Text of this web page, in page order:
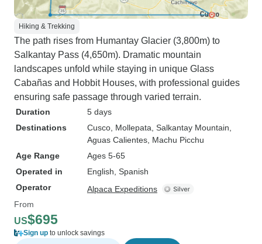
Hiking & Trekking
The path rises from Humantay Glacier (3,800m) to
Salkantay Pass (4,650m). Dramatic mountain
landscapes unfold while staying in unique Glass
Cabañas and Hobbit Houses, with professional guides
ensuring safe passage through varied terrain.
Duration
5 days
Destinations
Cusco , Mollepata , Salkantay Mountain
Aguas Calientes , Machu Picchu
Age Range
Ages 5-65
Operated in
English, Spanish
Operator
Alpaca Expeditions
From
US$695
Sign up to unlock savings